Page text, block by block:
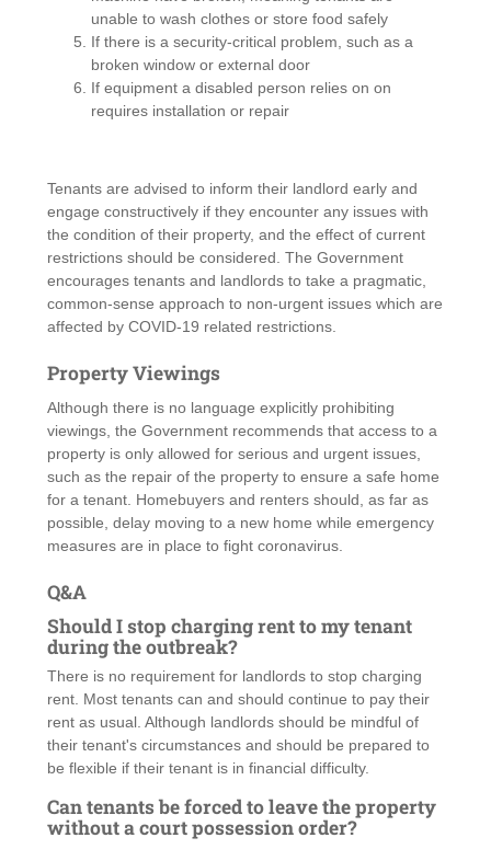
unable to wash clothes or store food safely
If there is a security-critical problem, such as a
broken window or external door
If equipment a disabled person relies on on
requires installation or repair
Tenants are advised to inform their landlord early and
engage constructively if they encounter any issues with
the condition of their property, and the effect of current
restrictions should be considered. The Government
encourages tenants and landlords to take a pragmatic,
common-sense approach to non-urgent issues which are
affected by COVID-19 related restrictions.
Property Viewings
Although there is no language explicitly prohibiting
viewings, the Government recommends that access to a
property is only allowed for serious and urgent issues,
such as the repair of the property to ensure a safe home
for a tenant. Homebuyers and renters should, as far as
possible, delay moving to a new home while emergency
measures are in place to fight coronavirus.
Q&A
Should I stop charging rent to my tenant
during the outbreak?
There is no requirement for landlords to stop charging
rent. Most tenants can and should continue to pay their
rent as usual. Although landlords should be mindful of
their tenant's circumstances and should be prepared to
be flexible if their tenant is in financial difficulty.
Can tenants be forced to leave the property
without a court possession order?